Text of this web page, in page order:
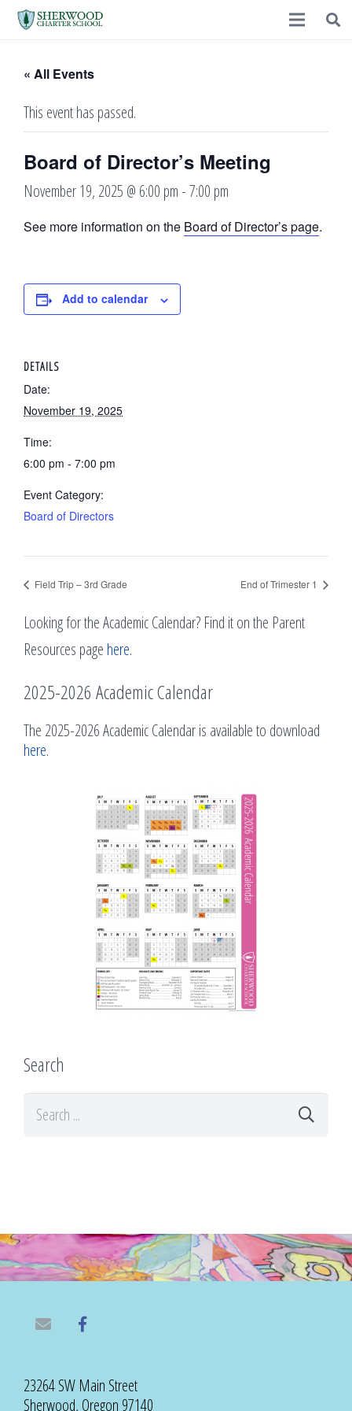
« All Events
This event has passed.
Board of Director’s Meeting
November 19, 2025 @ 6:00 pm -7:00 pm
See more information on the Board of Director’s page.
Add to calendar
DETAILS
Date:
November 19, 2025
Time:
6:00 pm - 7:00 pm
Event Category:
Board of Directors
Field Trip – 3rd Grade End of Trimester 1
Looking for the Academic Calendar? Find it on the Parent
Resources page here.
2025-2026 Academic Calendar
The 2025-2026 Academic Calendar is available to download
here.
Search
23264 SW Main Street
Sherwood, Oregon 97140